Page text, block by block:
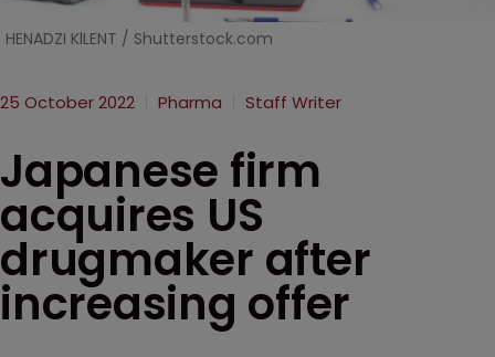
HENADZI KlLENT / Shutterstock.com
25 October 2022 Pharma Staff Writer
Japanese firm
acquires US
drugmaker after
increasing offer